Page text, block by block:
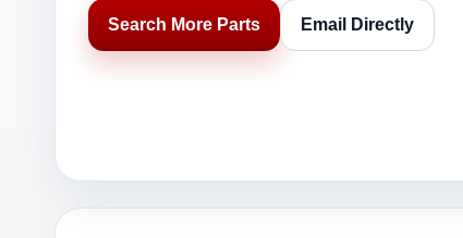
Search More Parts Email Directly